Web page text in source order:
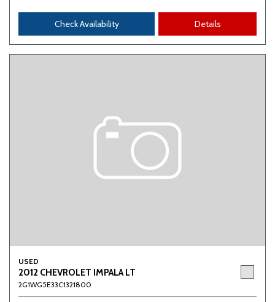
Check Availability Details
USED
2012 CHEVROLET IMPALA LT
2G1WG5E33C1321800